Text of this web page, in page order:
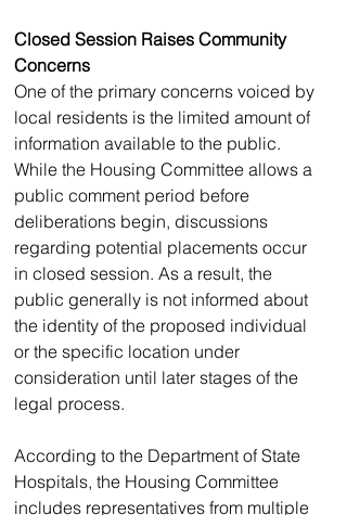
Closed Session Raises Community
Concerns
One of the primary concerns voiced by
local residents is the limited amount of
information available to the public.
While the Housing Committee allows a
public comment period before
deliberations begin, discussions
regarding potential placements occur
in closed session. As a result, the
public generally is not informed about
the identity of the proposed individual
or the specific location under
consideration until later stages of the
legal process.
According to the Department of State
Hospitals, the Housing Committee
includes representatives from multiple